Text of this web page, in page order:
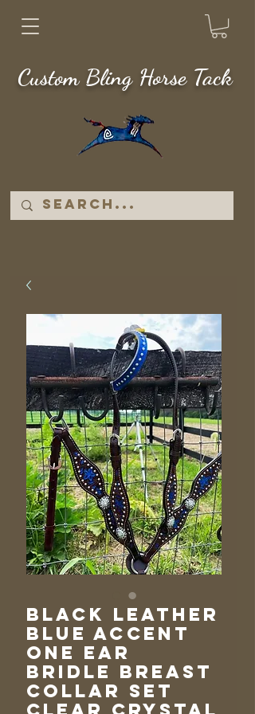
Custom Bling Horse Tack
Black Leather
Blue Accent
One Ear
Bridle Breast
Collar Set